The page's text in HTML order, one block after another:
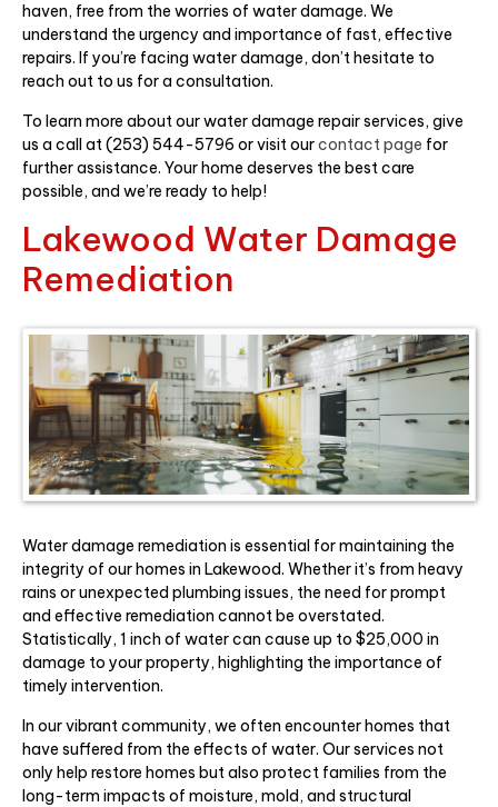
haven, free from the worries of water damage. We
understand the urgency and importance of fast, effective
repairs. If you’re facing water damage, don’t hesitate to
reach out to us for a consultation.
To learn more about our water damage repair services, give
us a call at (253) 544-5796 or visit ourcontact page for
further assistance. Your home deserves the best care
possible, and we’re ready to help!
Lakewood Water Damage
Remediation
Water damage remediation is essential for maintaining the
integrity of our homes in Lakewood. Whether it’s from heavy
rains or unexpected plumbing issues, the need for prompt
and effective remediation cannot be overstated.
Statistically, 1 inch of water can cause up to $25,000 in
damage to your property, highlighting the importance of
timely intervention.
In our vibrant community, we often encounter homes that
have suffered from the effects of water. Our services not
only help restore homes but also protect families from the
long-term impacts of moisture, mold, and structural